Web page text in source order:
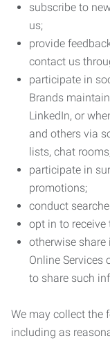
subscribe to
us;
provide
contact us
participate in
Brands
LinkedIn, or
and others via
lists, chat
participate in
promotions;
conduct
opt in to
otherwise
Online Services
to share such
We may collect the
including as